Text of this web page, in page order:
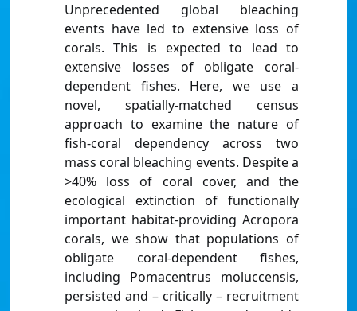
Unprecedented global bleaching
events have led to extensive loss of
corals. This is expected to lead to
extensive losses of obligate coral-
dependent fishes. Here, we use a
novel, spatially-matched census
approach to examine the nature of
fish-coral dependency across two
mass coral bleaching events. Despite a
>40% loss of coral cover, and the
ecological extinction of functionally
important habitat-providing Acropora
corals, we show that populations of
obligate coral-dependent fishes,
including Pomacentrus moluccensis,
persisted and – critically – recruitment